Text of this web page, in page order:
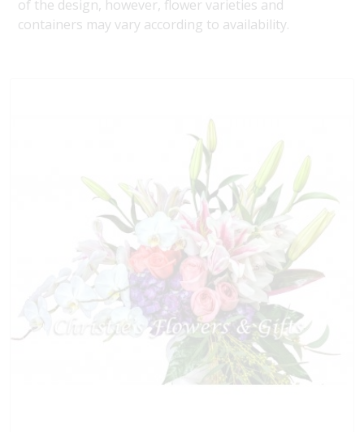
of the design, however, flower varieties and
containers may vary according to availability.